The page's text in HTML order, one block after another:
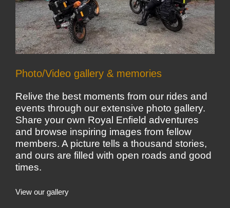
Photo/Video gallery & memories
Relive the best moments from our rides and
events through our extensive photo gallery.
Share your own Royal Enfield adventures
and browse inspiring images from fellow
members. A picture tells a thousand stories,
and ours are filled with open roads and good
times.
View our gallery